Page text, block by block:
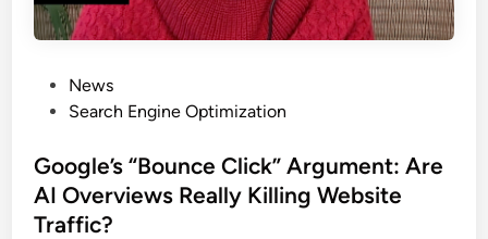
News
Search Engine Optimization
Google’s “Bounce Click” Argument: Are
AI Overviews Really Killing Website
Traffic?